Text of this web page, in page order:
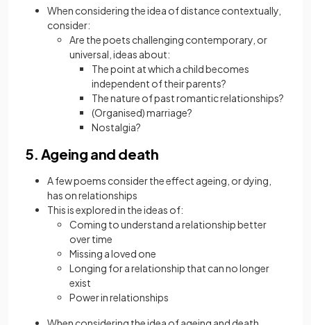
When considering the idea of distance contextually,
consider:
Are the poets challenging contemporary, or
universal, ideas about:
The point at which a child becomes
independent of their parents?
The nature of past romantic relationships?
(Organised) marriage?
Nostalgia?
5. Ageing and death
A few poems consider the effect ageing, or dying,
has on relationships
This is explored in the ideas of:
Coming to understand a relationship better
over time
Missing a loved one
Longing for a relationship that can no longer
exist
Power in relationships